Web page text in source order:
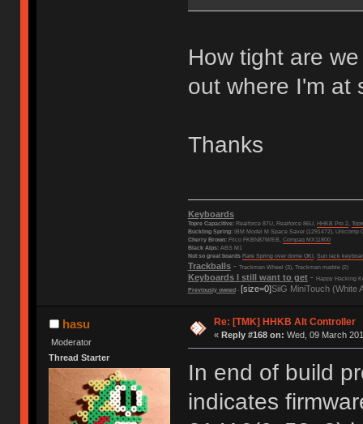
How tight are
out where I'm at
Thanks
Keyboards
Topre Capacitive:Realforce 87U, Realforce 86U, HHKB Pro 2,
Buckling Spring:IBM Model M Space Saver (1291472), Unicomp
Cherry Brown:Filco FKBN87M/EB, Compaq MX11800
Black Alps:ABS M1
Not so great boards Rare Spring over dome OKI, Sun rack
Trackballs- Trackman Wheel (3), Trackman marble (2)
Keyboards I still want to get- Happy Hacking
Previously owned- [size=0]SiiG MiniTouch (White
hasu
Moderator
Thread Starter
Re: [TMK] HHKB Alt Controller
« Reply #168 on: Wed, 09 March
In end of build
indicates